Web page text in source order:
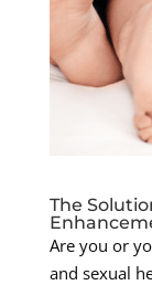
The
Are you or
and sexual